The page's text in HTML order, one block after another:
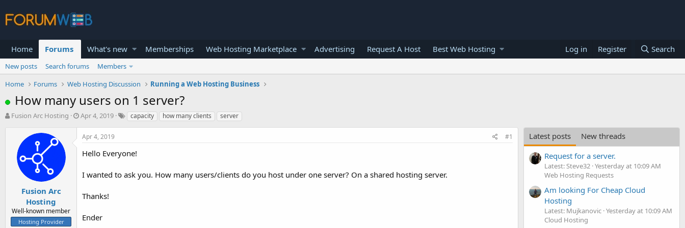
Home Forums What's new Memberships Web Hosting Marketplace Advertising Request A Host Best Web Hosting Log in Register Search
New posts Search forums
Members
Home
Forums Web Hosting Discussion Running a Web Hosting Business
How many users on 1 server?
T
t
e
r
Fusion Arc Hosting
S
a
t
Apr 4, 2019 capacity how many clients server
Fusion Arc
Hosting
Well-known member
Hosting Provider
Apr 4, 2019 #1
Hello Everyone!
I wanted to ask you. How many users/clients do you host under one server? On a shared hosting server.
Thanks!
Ender
Latest posts
New threads
Request for a server.
Latest: Steve32 Yesterday at 10:09 AM
Web Hosting Requests
Am looking For Cheap Cloud
Hosting
Latest: Mujkanovic Yesterday at 10:09 AM
Cloud Hosting